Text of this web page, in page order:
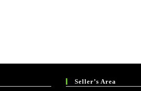
Seller’s Area